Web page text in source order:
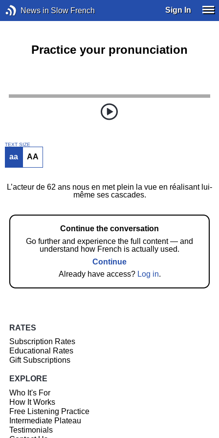
News in Slow French Sign In
Practice your pronunciation
TEXT SIZE
aa AA
L’acteur de 62 ans nous en met plein la vue en réalisant lui-
même ses cascades.
Continue the conversation
Go further and experience the full content — and
understand how French is actually used.
Continue
Already have access? Log in.
RATES
Subscription Rates
Educational Rates
Gift Subscriptions
EXPLORE
Who It's For
How It Works
Free Listening Practice
Intermediate Plateau
Testimonials